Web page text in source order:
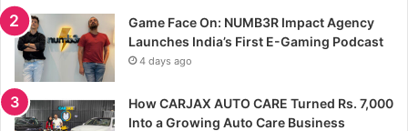
Game Face On: NUMB3R Impact Agency
Launches India’s First E-Gaming Podcast
4 days ago
How CARJAX AUTO CARE Turned Rs. 7,000
Into a Growing Auto Care Business